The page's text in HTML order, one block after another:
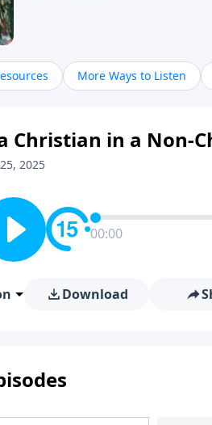
More Ways to Listen
Christian in a Non-
2025
00:00
Download